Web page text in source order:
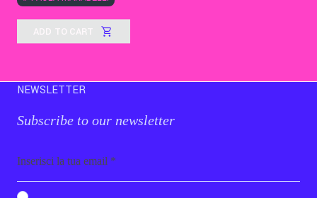
ADD TO CART
NEWSLETTER
Subscribe to our newsletter
b_b43a7bd9734c7124b3be52921_1911023b36